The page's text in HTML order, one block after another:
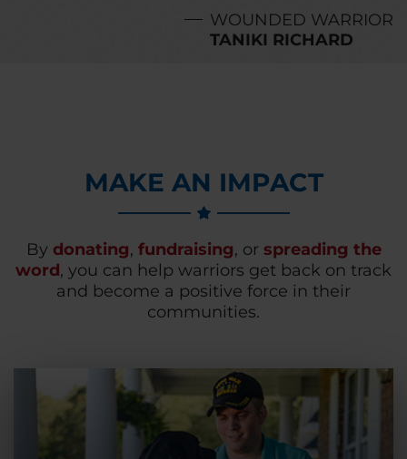
WOUNDED WARRIOR
TANIKI RICHARD
MAKE AN IMPACT
By donating, fundraising, or spreading the
word, you can help warriors get back on track
and become a positive force in their
communities.